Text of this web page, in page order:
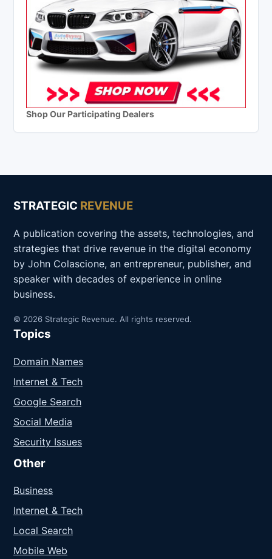
Shop Our Participating Dealers
STRATEGIC REVENUE
A publication covering the assets, technologies, and
strategies that drive revenue in the digital economy
by John Colascione, an entrepreneur, publisher, and
speaker with decades of experience in online
business.
© 2026 Strategic Revenue. All rights reserved.
Topics
Domain Names
Internet & Tech
Google Search
Social Media
Security Issues
Other
Business
Internet & Tech
Local Search
Mobile Web